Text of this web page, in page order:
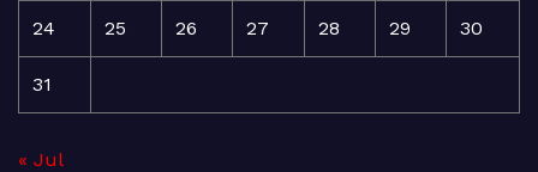
24 25 26 27 28 29 30
31
« Jul